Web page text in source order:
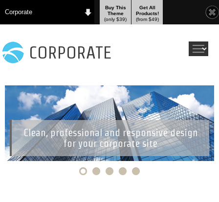
Corporate
Buy This
Theme
(only $39)
Get All
Products!
(from $49)